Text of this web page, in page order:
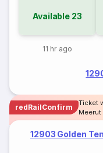
Available 23
11 hr ago
redRailConfirm
Ticket
Meerut
12903 Golden